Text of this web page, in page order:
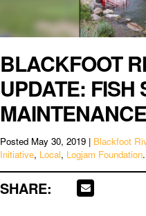
BLACKFOOT
UPDATE: FISH
Posted May 30, 2019 | Blackfoot
Initiative, Local, Logjam Foundation.
SHARE: